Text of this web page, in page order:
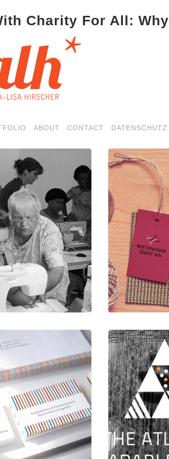
Charity For All:
ABOUT CONTACT DATENSCHUTZ